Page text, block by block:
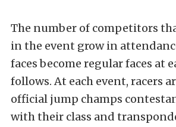
The number of competitors
in the event grow in
faces become regular faces at
follows. At each event, racers
official jump champs
with their class and